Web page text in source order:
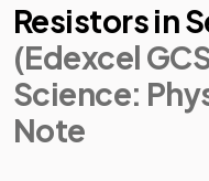
Resistors in
(Edexcel
Science:
Note